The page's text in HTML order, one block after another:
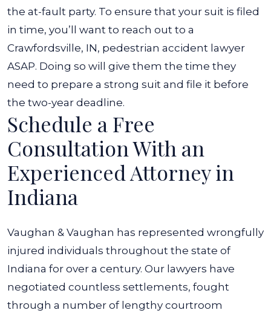
the at-fault party. To ensure that your suit is filed
in time, you’ll want to reach out to a
Crawfordsville, IN, pedestrian accident lawyer
ASAP. Doing so will give them the time they
need to prepare a strong suit and file it before
the two-year deadline.
Schedule a Free
Consultation With an
Experienced Attorney in
Indiana
Vaughan & Vaughan has represented wrongfully
injured individuals throughout the state of
Indiana for over a century. Our lawyers have
negotiated countless settlements, fought
through a number of lengthy courtroom